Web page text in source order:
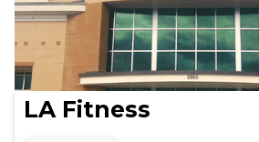
LA Fitness